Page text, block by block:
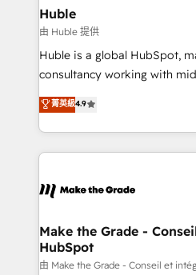
from week one, in your time zone. What
Onboarding: Live in weeks,
around your business, not a
Move from any legacy CRM.
run your revenue process.
service wired together. ➤ AI
tune-ups, feature rollouts,
HubSpot, switching to it, or
Huble
由 Huble 提供
Huble is a global HubSpot,
consultancy working with
businesses. We go beyond implementation, shaping
the strategy, processes, and
HubSpot into a genuine growth
HubSpot's Global Partner of
worldwide, and with over 15
One company, one
across offices and consulting
Canada, Germany, France,
菁英級4.9
Make the Grade -
HubSpot
由 Make the Grade - Conseil et